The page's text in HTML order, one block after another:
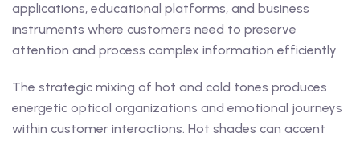
applications, educational platforms, and business
instruments where customers need to preserve
attention and process complex information efficiently.
The strategic mixing of hot and cold tones produces
energetic optical organizations and emotional journeys
within customer interactions. Hot shades can accent